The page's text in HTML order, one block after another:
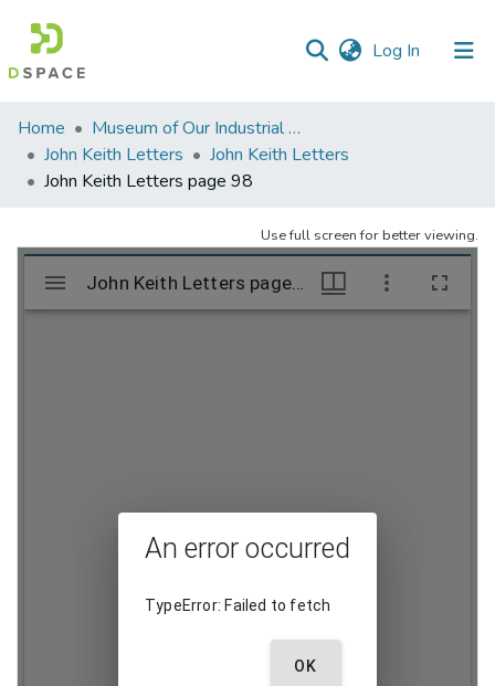
Log In (current)
Communities
&
Collections
Statistics
Home
Museum of Our Industrial Heritage, Greenfield, MA
John Keith Letters
John Keith Letters
John Keith Letters page 98
Use full screen for better viewing.